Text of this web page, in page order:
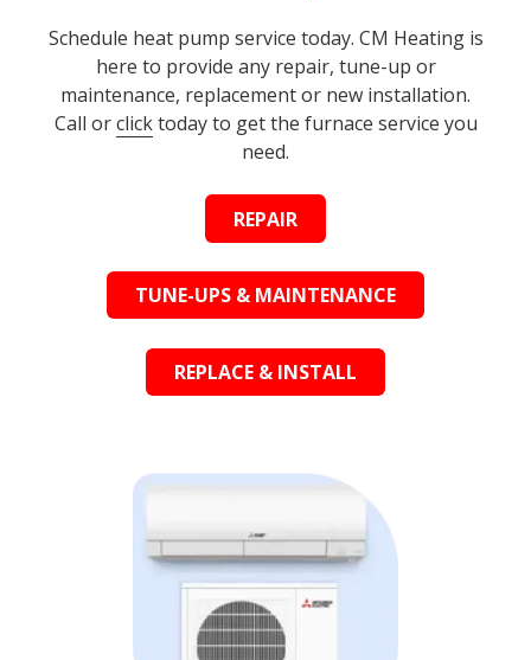
Schedule heat pump service today. CM Heating is
here to provide any repair, tune-up or
maintenance, replacement or new installation.
Call orclicktoday to get the furnace service you
need.
REPAIR
TUNE-UPS & MAINTENANCE
REPLACE & INSTALL